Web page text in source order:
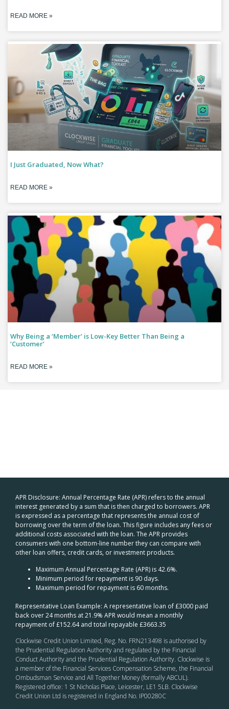
READ MORE »
I Just Graduated, Now What?
READ MORE »
Why Being a ‘Member’ is Low-Key Better Than Being a
‘Customer’
READ MORE »
APR Disclosure: Annual Percentage Rate (APR) refers to the annual
interest generated by a sum that is then charged to borrowers. APR
is expressed as a percentage that represents the annual cost of
borrowing over the term of the loan. This figure includes any fees or
additional costs associated with the loan. The APR provides
consumers with one bottom-line number they can compare with
other loan offers, credit cards, or investment products.
Maximum Annual Percentage Rate (APR) is 42.6%.
Minimum period for repayment is 90 days.
Maximum period for repayment is 60 months.
Representative Loan Example: A representative loan of £3000 paid
back over 24 months at 21.9% APR would mean a monthly
repayment of £152.64 and total repayable £3663.35
Clockwise Credit Union Limited, Reg. No. FRN213498 is authorised by
the Prudential Regulation Authority and regulated by the Financial
Conduct Authority and the Prudential Regulation Authority. Clockwise is
a member of the Financial Services Compensation Scheme, the Financial
Ombudsman Service and All Together Money (formally ABCUL).
Registered office: 1 St Nicholas Place, Leicester, LE1 5LB. Clockwise
Credit Union Ltd is registered in England No. IP00280C